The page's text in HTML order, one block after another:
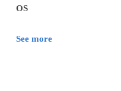
OS
See more